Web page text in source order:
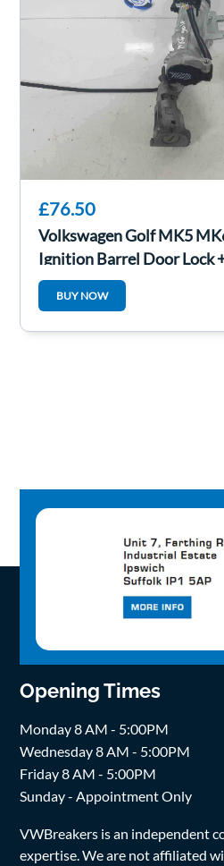
£76.50
Volkswagen Golf MK5
Ignition Barrel Door Lock
1K0905851B
BUY NOW
Opening Times
Monday 8 AM - 5:00PM
Wednesday 8 AM - 5:00PM
Friday 8 AM - 5:00PM
Sunday - Appointment Only
VWBreakers is an independent
expertise. We are not affiliated